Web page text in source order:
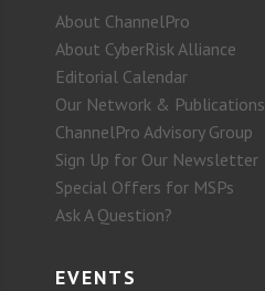
About ChannelPro
About CyberRisk Alliance
Editorial Calendar
Our Network & Publications
ChannelPro Advisory Group
Sign Up for Our Newsletter
Special Offers for MSPs
Ask A Question?
EVENTS